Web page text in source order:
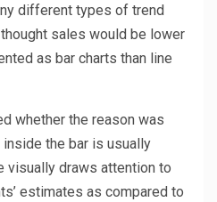
different types of trend
sales would be lower
as bar charts than line
whether the reason was
inside the bar is usually
visually draws attention to
estimates as compared to